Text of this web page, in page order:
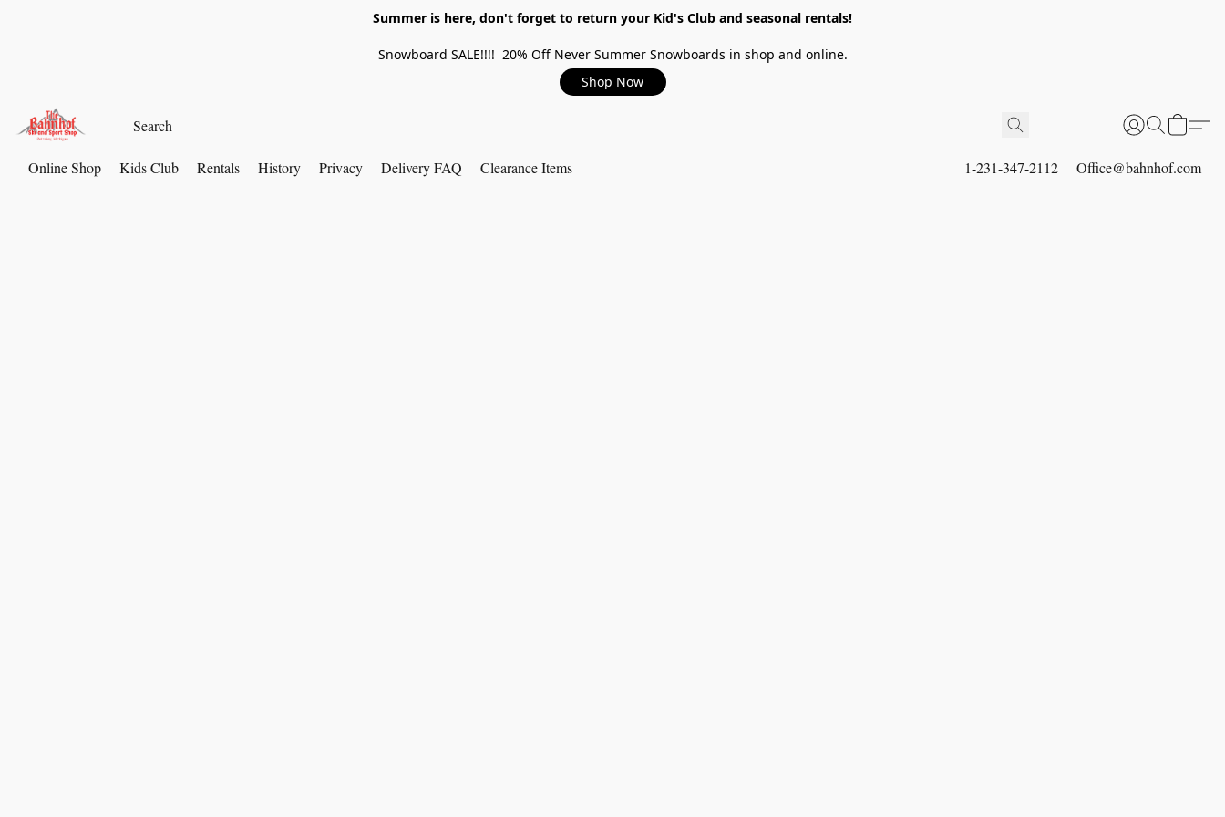
Summer is here, don't forget to return your Kid's Club and seasonal rentals!
Snowboard SALE!!!! 20% Off Never Summer Snowboards in shop and online.
Shop Now
Online Shop Kids Club Rentals History Privacy Delivery FAQ Clearance Items 1-231-347-2112 Office@bahnhof.com